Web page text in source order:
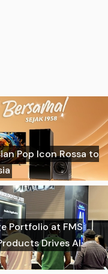
Pop Icon Rossa to
Portfolio at FMS
Drives AI